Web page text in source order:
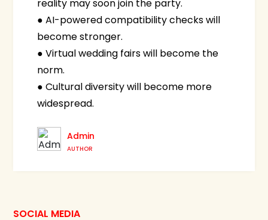
reality may soon join the party.
● AI-powered compatibility checks will
become stronger.
● Virtual wedding fairs will become the
norm.
● Cultural diversity will become more
widespread.
Admin
AUTHOR
SOCIAL MEDIA